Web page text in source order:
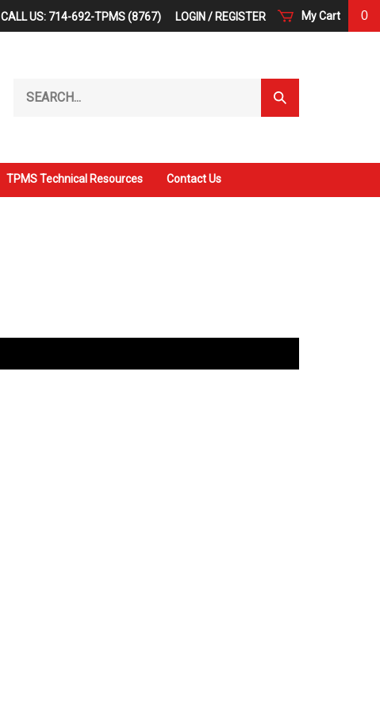
My Cart 0
CALL US: 714-692-TPMS (8767) LOGIN / REGISTER
our
Submit
Search
TPMS Technical Resources Contact Us